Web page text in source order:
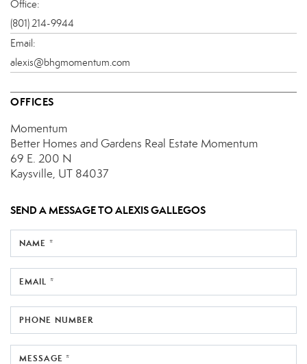
Office:
(801) 214-9944
Email:
alexis@bhgmomentum.com
OFFICES
Momentum
Better Homes and Gardens Real Estate Momentum
69 E. 200 N
Kaysville, UT 84037
SEND A MESSAGE TOALEXIS GALLEGOS
NAME *
EMAIL *
PHONE NUMBER
MESSAGE *